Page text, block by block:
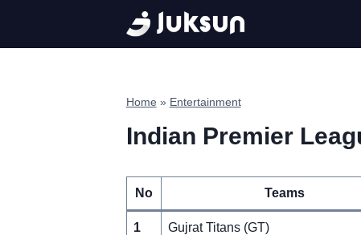
content
Home » Entertainment
Indian Premier
No Teams
1 Gujrat Titans (GT)